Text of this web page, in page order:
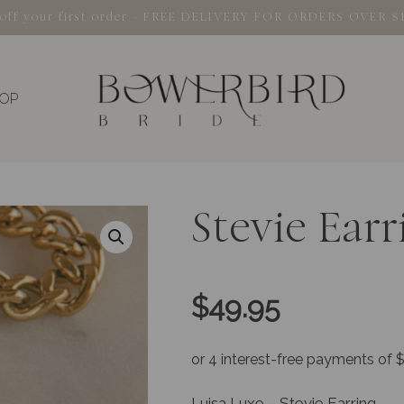
your first order - FREE DELIVERY FOR ORDERS OVER
Stevie
$49.95